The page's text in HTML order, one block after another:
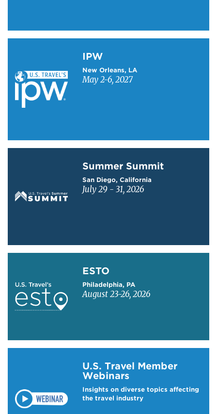
IPW
New Orleans, LA
May 2-6, 2027
Summer Summit
San Diego, California
July 29 - 31, 2026
ESTO
Philadelphia, PA
August 23-26, 2026
U.S. Travel Member
Webinars
Insights on diverse topics affecting
the travel industry